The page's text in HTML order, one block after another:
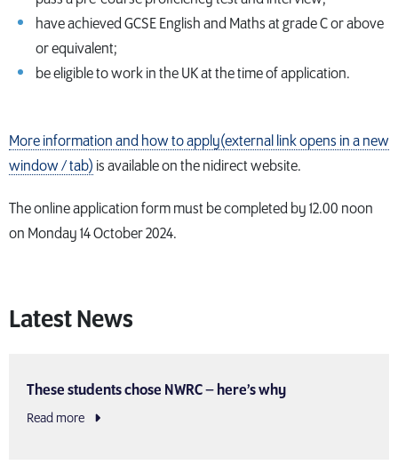
have achieved GCSE English and Maths at grade C or above
or equivalent;
be eligible to work in the UK at the time of application.
More information and how to apply(external link opens in a new
window / tab) is available on the nidirect website.
The online application form must be completed by 12.00 noon
on Monday 14 October 2024.
Latest News
These students chose NWRC – here’s why
Read more